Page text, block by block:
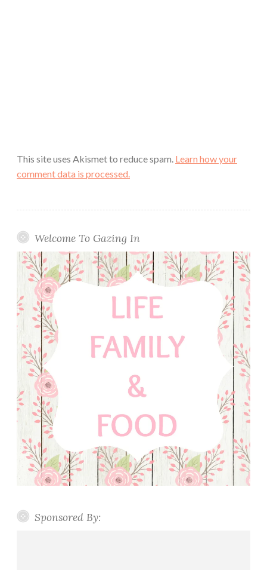
This site uses Akismet to reduce spam. Learn how your
comment data is processed.
Welcome To Gazing In
Sponsored By: